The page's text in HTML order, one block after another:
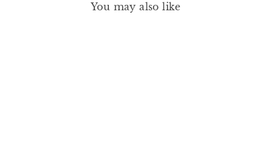
You may also like